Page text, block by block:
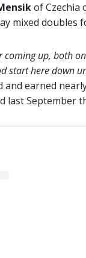
of Czechia
mixed doubles
coming up, both
start here down
and earned
last September